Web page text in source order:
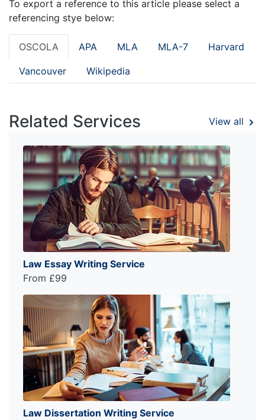
To export a reference to this article please select a
referencing stye below:
OSCOLA APA MLA MLA-7 Harvard
Vancouver Wikipedia
Related Services View all
Law Essay Writing Service
From £99
Law Dissertation Writing Service